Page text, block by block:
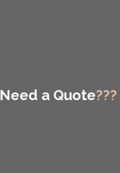
Need a Quote???